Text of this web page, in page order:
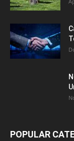
POPULAR